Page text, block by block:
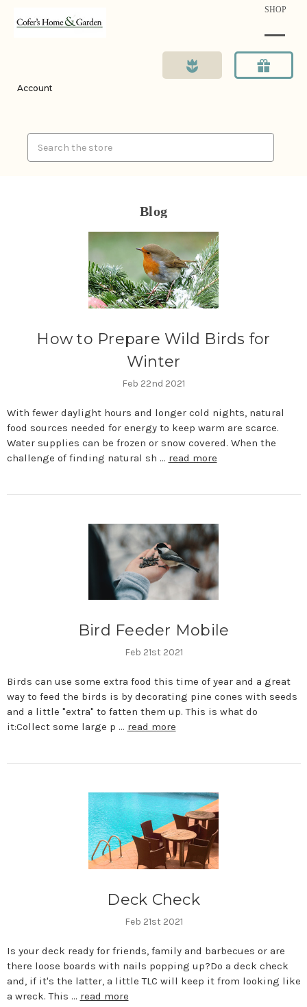
SHOP
Account
Blog
How to Prepare Wild Birds for
Winter
Feb 22nd 2021
With fewer daylight hours and longer cold nights, natural
food sources needed for energy to keep warm are scarce.
Water supplies can be frozen or snow covered. When the
challenge of finding natural sh … read more
Bird Feeder Mobile
Feb 21st 2021
Birds can use some extra food this time of year and a great
way to feed the birds is by decorating pine cones with seeds
and a little "extra" to fatten them up. This is what do
it:Collect some large p … read more
Deck Check
Feb 21st 2021
Is your deck ready for friends, family and barbecues or are
there loose boards with nails popping up?Do a deck check
and, if it's the latter, a little TLC will keep it from looking like
a wreck. This … read more